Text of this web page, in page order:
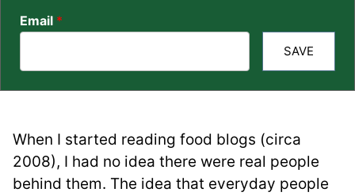
Email *
SAVE
When I started reading food blogs (circa
2008), I had no idea there were real people
behind them. The idea that everyday people